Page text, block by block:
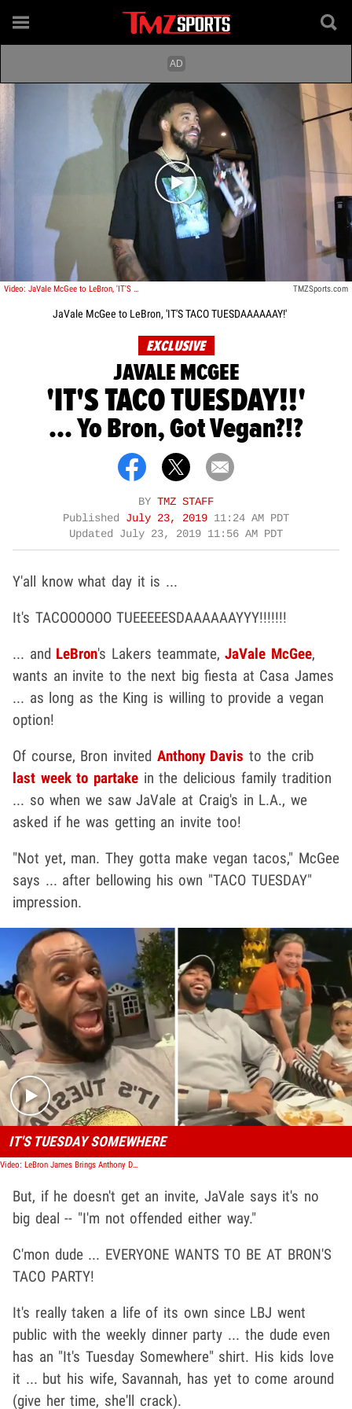
Play video content
Video: JaVale McGee to LeBron, 'IT'S TACO TUESDAAAAAAY!' TMZSports.com
JaVale McGee to LeBron, 'IT'S TACO TUESDAAAAAAY!'
EXCLUSIVE
JAVALE MCGEE
'IT'S TACO TUESDAY!!'
... Yo Bron, Got Vegan?!?
BY TMZ STAFF
Published July 23, 2019 11:24 AM PDT
Updated July 23, 2019 11:56 AM PDT
Y'all know what day it is ...
It's TACOOOOOO TUEEEEESDAAAAAAYYY!!!!!!!
... and LeBron's Lakers teammate,JaVale McGee,
wants an invite to the next big fiesta at Casa James
... as long as the King is willing to provide a vegan
option!
Of course, Bron invited Anthony Davis to the crib
last week to partake in the delicious family tradition
... so when we saw JaVale at Craig's in L.A., we
asked if he was getting an invite too!
"Not yet, man. They gotta make vegan tacos," McGee
says ... after bellowing his own "TACO TUESDAY"
impression.
Play video content
IT'S TUESDAY SOMEWHERE
Video: LeBron James Brings Anthony Davis to 'Taco Tuesday!'
But, if he doesn't get an invite, JaVale says it's no
big deal -- "I'm not offended either way."
C'mon dude ... EVERYONE WANTS TO BE AT BRON'S
TACO PARTY!
It's really taken a life of its own since LBJ went
public with the weekly dinner party ... the dude even
has an "It's Tuesday Somewhere" shirt. His kids love
it ... but his wife, Savannah, has yet to come around
(give her time, she'll crack).